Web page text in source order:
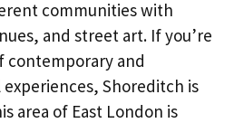
communities with
and street art. If you’re
contemporary and
Shoreditch is
area of East London is